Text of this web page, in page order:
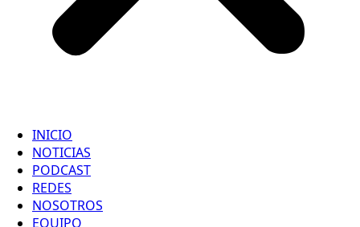
INICIO
NOTICIAS
PODCAST
REDES
NOSOTROS
EQUIPO